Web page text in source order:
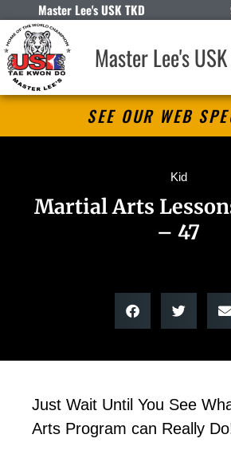
Master Lee's USK TKD
Master Lee's
SEE OUR WEB
Kid
Martial Arts
– 47
Just Wait Until You See
Arts Program can Really